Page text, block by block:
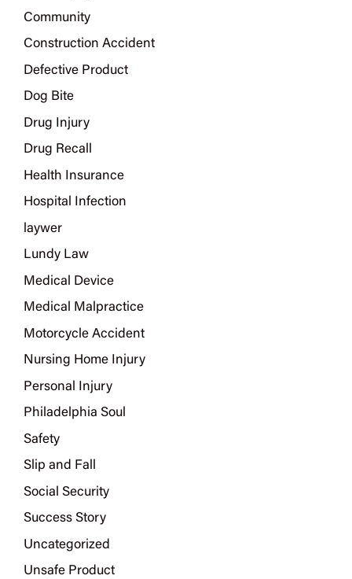
Community
Construction Accident
Defective Product
Dog Bite
Drug Injury
Drug Recall
Health Insurance
Hospital Infection
laywer
Lundy Law
Medical Device
Medical Malpractice
Motorcycle Accident
Nursing Home Injury
Personal Injury
Philadelphia Soul
Safety
Slip and Fall
Social Security
Success Story
Uncategorized
Unsafe Product